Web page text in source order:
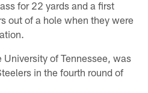
for 22 yards and a first
out of a hole when they were
of Tennessee, was
in the fourth round of